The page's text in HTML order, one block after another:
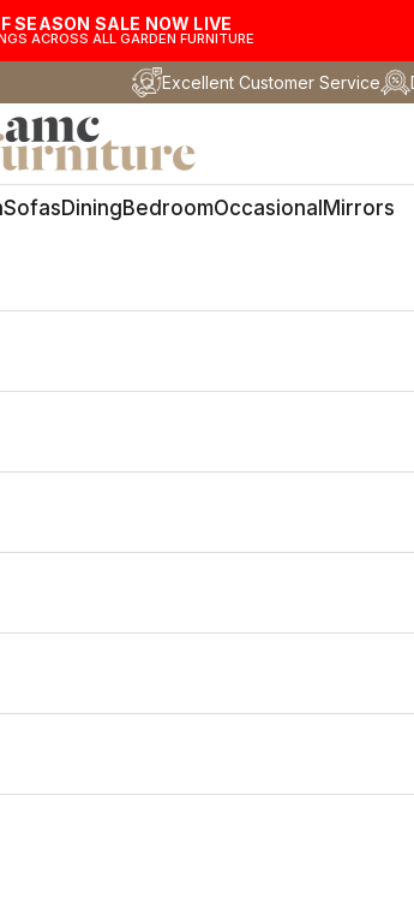
SEASON SALE NOW LIVE
ACROSS ALL GARDEN FURNITURE
Excellent Customer Service
AMC Furniture
SofasDiningBedroomOccasional Mirrors